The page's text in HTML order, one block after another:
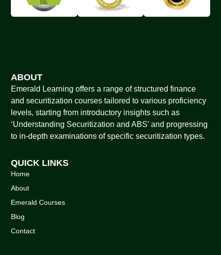
ABOUT
Emerald Learning offers a range of structured finance
and securitization courses tailored to various proficiency
levels, starting from introductory insights such as
‘Understanding Securitization and ABS’ and progressing
to in-depth examinations of specific securitization types.
QUICK LINKS
Home
About
Emerald Courses
Blog
Contact